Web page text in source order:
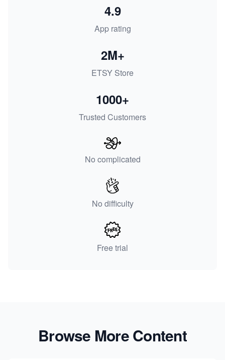
App rating
4.9
ETSY Store
2M+
Trusted Customers
1000+
No complicated
No difficulty
Free trial
Browse More Content